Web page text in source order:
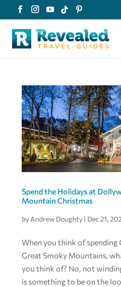
Spend the Holidays at
Mountain Christmas
by Andrew Doughty| Dec 21,
When you think of spending
Great Smoky Mountains,
you think of? No, not
is something to be on the